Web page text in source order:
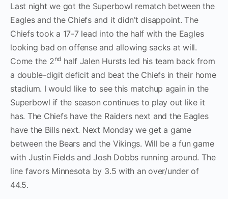
Last night we got the Superbowl rematch between the
Eagles and the Chiefs and it didn’t disappoint. The
Chiefs took a 17-7 lead into the half with the Eagles
looking bad on offense and allowing sacks at will.
Come the 2nd half Jalen Hursts led his team back from
a double-digit deficit and beat the Chiefs in their home
stadium. I would like to see this matchup again in the
Superbowl if the season continues to play out like it
has. The Chiefs have the Raiders next and the Eagles
have the Bills next. Next Monday we get a game
between the Bears and the Vikings. Will be a fun game
with Justin Fields and Josh Dobbs running around. The
line favors Minnesota by 3.5 with an over/under of
44.5.